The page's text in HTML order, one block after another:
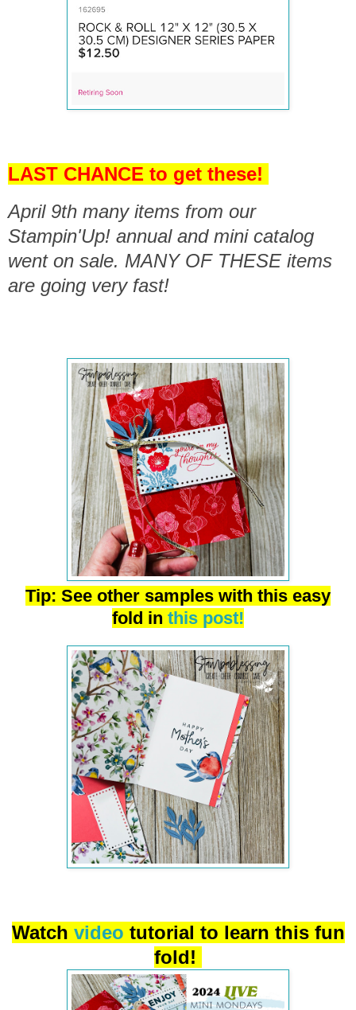
LAST CHANCE to get these!
April 9th many items from our
Stampin'Up! annual and mini catalog
went on sale. MANY OF THESE items
are going very fast!
Tip: See other samples with this easy
fold in this post!
Watch video tutorial to learn this fun
fold!